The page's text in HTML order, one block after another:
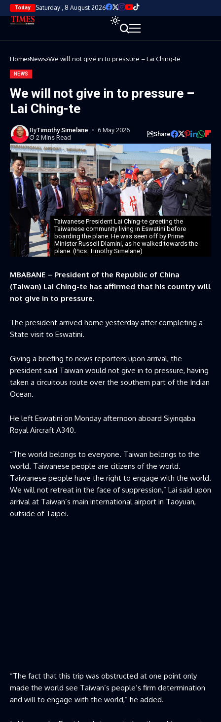
Today Saturday , 8 August 2026
Home News We will not give in to pressure – Lai Ching-te
NEWS
We will not give in to pressure –
Lai Ching-te
ByTimothy Simelane
6 May 2026
2 Mins Read
Share
Taiwanese President Lai Ching-te greeting the
Taiwanese community living in Eswatini before
boarding the plane. He was seen off by Prime
Minister Russell Dlamini, as he walked towards the
plane. (Pics: Timothy Simelane)
MBABANE – President of the Republic of China
(Taiwan) Lai Ching-te has affirmed that his country will
not give in to pressure.
The president arrived home yesterday after completing a
State visit to Eswatini.
Giving a briefing to news reporters upon arrival, the
president said Taiwan would not give in to pressure, ‌having
taken a circuitous route over the southern part of the Indian
Ocean.
He left Eswatini on Monday afternoon aboard Siyinqaba
Royal Aircraft A340.
“The world belongs to everyone. Taiwan belongs to the
world. Taiwanese people are citizens of ​the world.
Taiwanese people have the right to engage with the world.
We will not retreat in the face of suppression,” Lai said upon
arrival at Taiwan’s main international airport in Taoyuan,
outside of Taipei.
“The fact that this trip was obstructed at one point only
made the world see Taiwan’s people’s firm determination
and will to engage with the world,”​ he added.